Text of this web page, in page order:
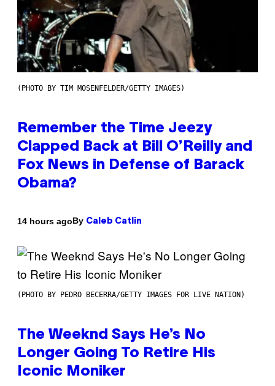
(PHOTO BY TIM MOSENFELDER/GETTY IMAGES)
Remember the Time Jeezy
Clapped Back at Bill O’Reilly and
Fox News in Defense of Barack
Obama?
14 hours agoBy Caleb Catlin
(PHOTO BY PEDRO BECERRA/GETTY IMAGES FOR LIVE NATION)
The Weeknd Says He’s No
Longer Going To Retire His
Iconic Moniker